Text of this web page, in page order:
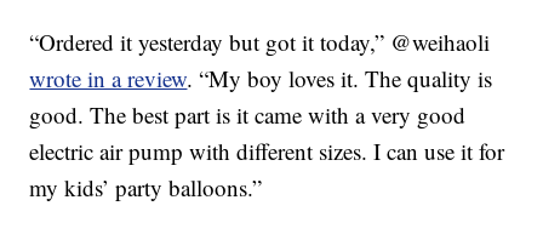
“Ordered it yesterday but got it today,” @weihaoli
wrote in a review. “My boy loves it. The quality is
good. The best part is it came with a very good
electric air pump with different sizes. I can use it for
my kids’ party balloons.”